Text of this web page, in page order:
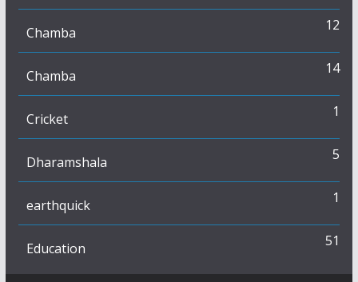
Chamba 12
Chamba 14
Cricket 1
Dharamshala 5
earthquick 1
Education 51